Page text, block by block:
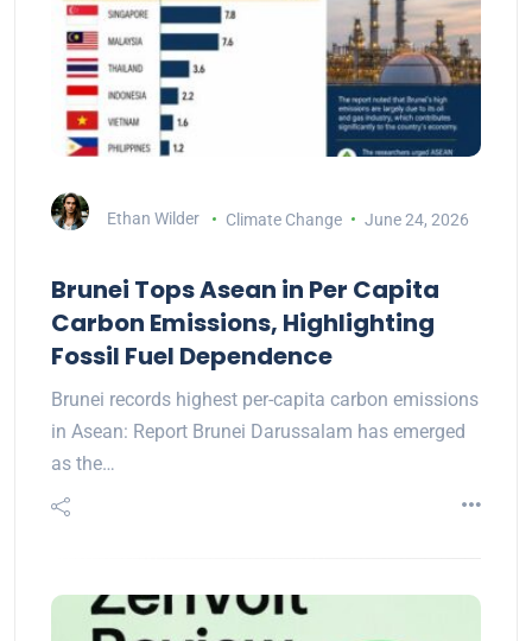
Ethan Wilder Climate Change June 24, 2026
Brunei Tops Asean in Per Capita
Carbon Emissions, Highlighting
Fossil Fuel Dependence
Brunei records highest per-capita carbon emissions
in Asean: Report Brunei Darussalam has emerged
as the…